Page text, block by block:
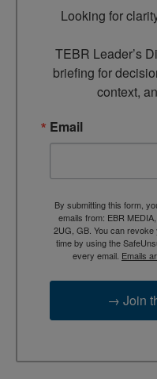
Looking for
TEBR Leader’s
briefing for
context,
Email
By submitting this form,
emails from: EBR
2UG, GB. You can
time by using the
every email. Emails
→ Join